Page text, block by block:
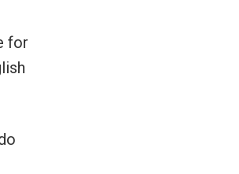
for